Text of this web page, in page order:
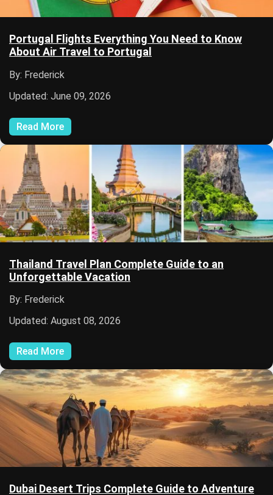
Portugal Flights Everything You Need to Know
About Air Travel to Portugal
By: Frederick
Updated: June 09, 2026
Read More
Thailand Travel Plan Complete Guide to an
Unforgettable Vacation
By: Frederick
Updated: August 08, 2026
Read More
Dubai Desert Trips Complete Guide to Adventure